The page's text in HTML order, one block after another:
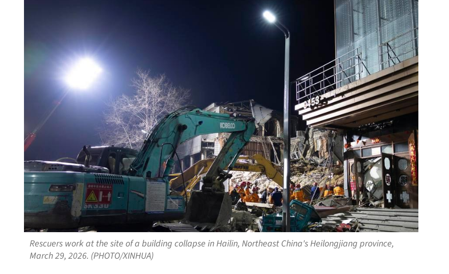
Rescuers work at the site of a building collapse in Hailin, Northeast China's Heilongjiang province,
March 29, 2026. (PHOTO/XINHUA)
capacity despite rising jet fuel costs
108 startups picked for HK-Shenzhen
I&T park incubation scheme